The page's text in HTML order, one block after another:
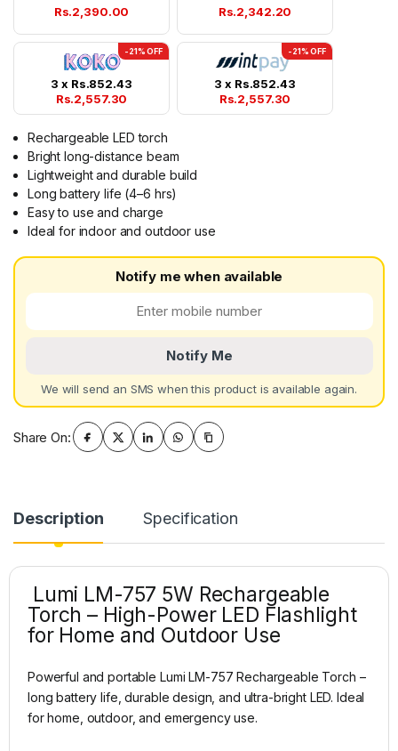
Rs.2,390.00 Rs.2,342.20
-21% OFF
3 x Rs.852.43
Rs.2,557.30
-21% OFF
3 x Rs.852.43
Rs.2,557.30
Rechargeable LED torch
Bright long-distance beam
Lightweight and durable build
Long battery life (4–6 hrs)
Easy to use and charge
Ideal for indoor and outdoor use
Notify me when available
Notify Me
We will send an SMS when this product is available again.
Share On:
Description Specification
Lumi LM-757 5W Rechargeable
Torch – High-Power LED Flashlight
for Home and Outdoor Use
Powerful and portable Lumi LM-757 Rechargeable Torch –
long battery life, durable design, and ultra-bright LED. Ideal
for home, outdoor, and emergency use.